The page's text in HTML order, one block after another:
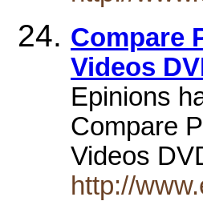
Compare
Videos
Epinions
Compare
Videos
http://